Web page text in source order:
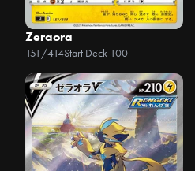
Zeraora
151/414Start Deck 100